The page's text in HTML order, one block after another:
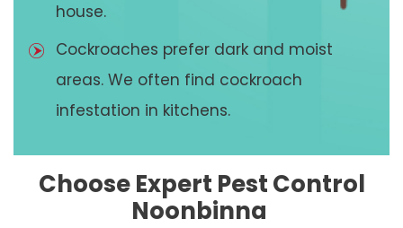
house.
Cockroaches prefer dark and moist
areas. We often find cockroach
infestation in kitchens.
Choose Expert Pest Control
Noonbinna